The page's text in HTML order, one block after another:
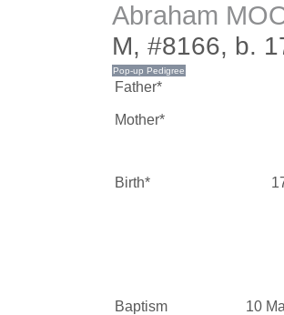
Abraham
M, #8166, b.
Father*
Mother*
Birth*
Baptism 10